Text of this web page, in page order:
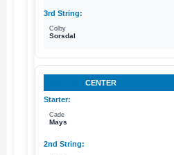
Colby
Sorsdal
CENTER
Cade
Mays